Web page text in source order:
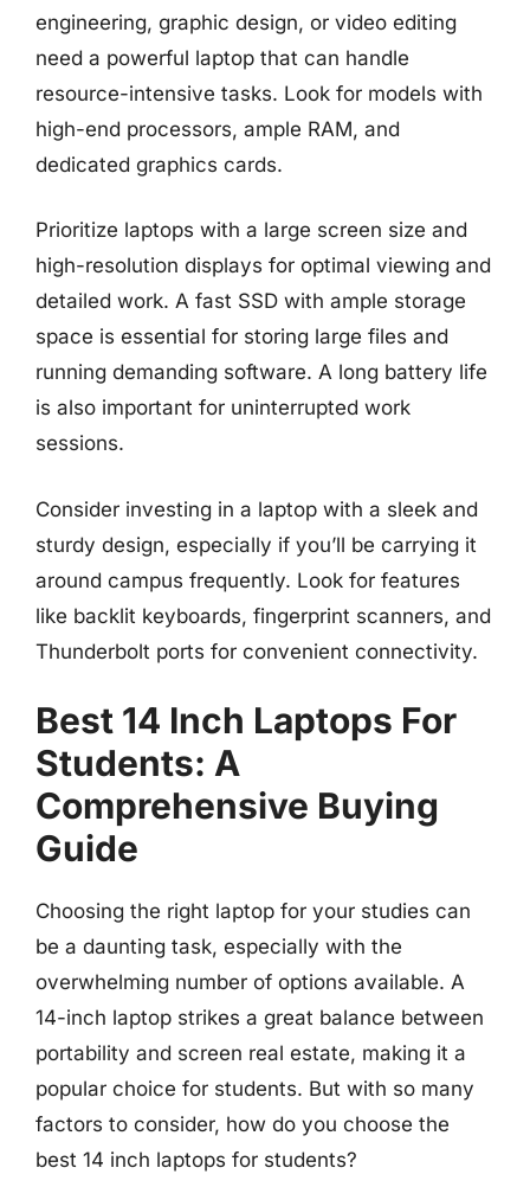
engineering, graphic design, or video editing
need a powerful laptop that can handle
resource-intensive tasks. Look for models with
high-end processors, ample RAM, and
dedicated graphics cards.
Prioritize laptops with a large screen size and
high-resolution displays for optimal viewing and
detailed work. A fast SSD with ample storage
space is essential for storing large files and
running demanding software. A long battery life
is also important for uninterrupted work
sessions.
Consider investing in a laptop with a sleek and
sturdy design, especially if you’ll be carrying it
around campus frequently. Look for features
like backlit keyboards, fingerprint scanners, and
Thunderbolt ports for convenient connectivity.
Best 14 Inch Laptops For
Students: A
Comprehensive Buying
Guide
Choosing the right laptop for your studies can
be a daunting task, especially with the
overwhelming number of options available. A
14-inch laptop strikes a great balance between
portability and screen real estate, making it a
popular choice for students. But with so many
factors to consider, how do you choose the
best 14 inch laptops for students?